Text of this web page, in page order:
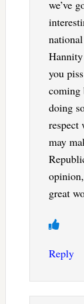
we’ve
you
coming
doing
respect
may
great
Reply